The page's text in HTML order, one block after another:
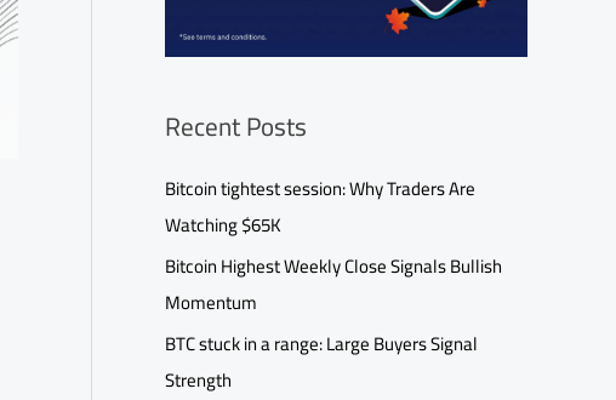
Recent Posts
Bitcoin tightest session: Why Traders Are
Watching $65K
Bitcoin Highest Weekly Close Signals Bullish
Momentum
BTC stuck in a range: Large Buyers Signal
Strength